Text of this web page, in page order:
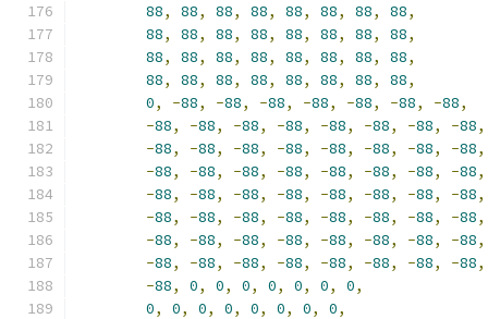
88, 88, 88, 88, 88, 88, 88, 88,
88, 88, 88, 88, 88, 88, 88, 88,
88, 88, 88, 88, 88, 88, 88, 88,
88, 88, 88, 88, 88, 88, 88, 88,
0, -88, -88, -88, -88, -88, -88, -88,
-88, -88, -88, -88, -88, -88, -88, -88,
-88, -88, -88, -88, -88, -88, -88, -88,
-88, -88, -88, -88, -88, -88, -88, -88,
-88, -88, -88, -88, -88, -88, -88, -88,
-88, -88, -88, -88, -88, -88, -88, -88,
-88, -88, -88, -88, -88, -88, -88, -88,
-88, -88, -88, -88, -88, -88, -88, -88,
-88, 0, 0, 0, 0, 0, 0, 0,
0, 0, 0, 0, 0, 0, 0, 0,